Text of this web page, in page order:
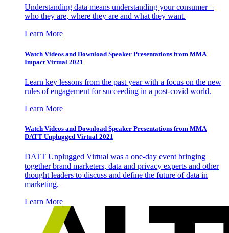
Understanding data means understanding your consumer –
who they are, where they are and what they want.
Learn More
Watch Videos and Download Speaker Presentations from MMA
Impact Virtual 2021
Learn key lessons from the past year with a focus on the new
rules of engagement for succeeding in a post-covid world.
Learn More
Watch Videos and Download Speaker Presentations from MMA
DATT Unplugged Virtual 2021
DATT Unplugged Virtual was a one-day event bringing
together brand marketers, data and privacy experts and other
thought leaders to discuss and define the future of data in
marketing.
Learn More